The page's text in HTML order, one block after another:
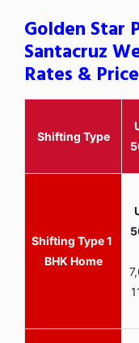
Golden Star
Santacruz
Rates &
Shifting Type
1
BHK Home